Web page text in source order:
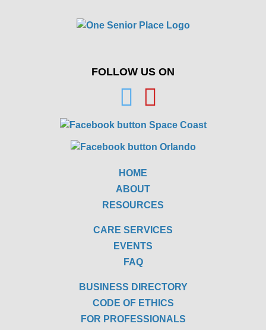
FOLLOW US ON
HOME
ABOUT
RESOURCES
CARE SERVICES
EVENTS
FAQ
BUSINESS DIRECTORY
CODE OF ETHICS
FOR PROFESSIONALS